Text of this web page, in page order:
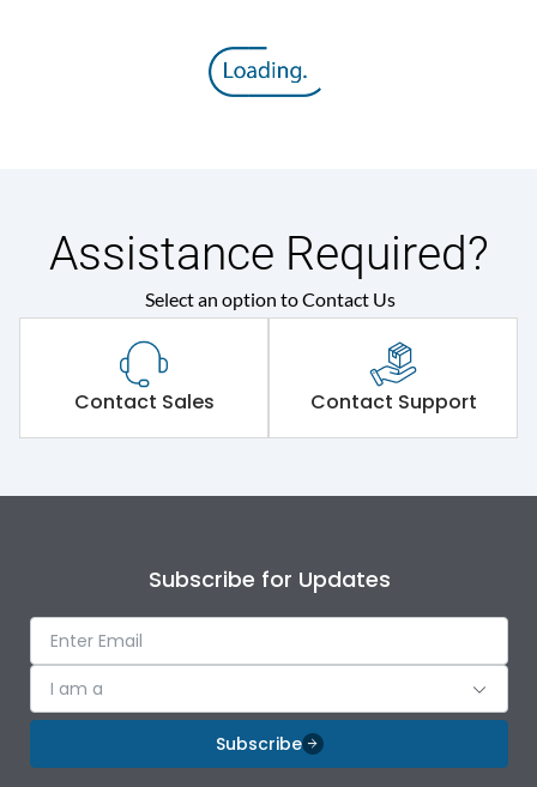
Assistance Required?
Select an option to Contact Us
Contact Sales Contact Support
Subscribe for Updates
I am a
Subscribe